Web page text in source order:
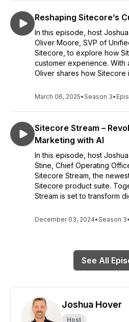
Reshaping Sitecore’s
In this episode, host
Oliver Moore, SVP of
Sitecore, to explore how
customer experience. With
Oliver shares how Sitecore
March 06, 2025•Season 3•
Sitecore Stream –
Marketing with AI
In this episode, host
Stine, Chief Operating
Sitecore Stream, the
Sitecore product suite.
Stream is set to transform
December 03, 2024•Season 3•
See All
Joshua Hover
Host